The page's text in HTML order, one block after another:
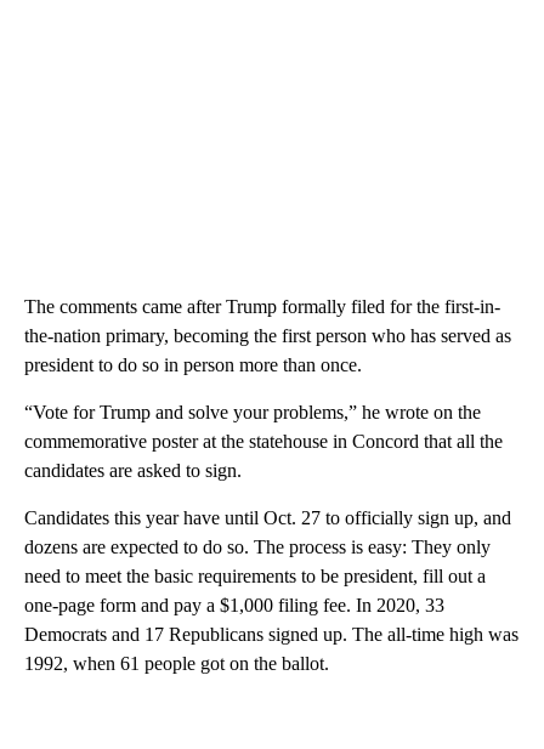
The comments came after Trump formally filed for the first-in-
the-nation primary, becoming the first person who has served as
president to do so in person more than once.
“Vote for Trump and solve your problems,” he wrote on the
commemorative poster at the statehouse in Concord that all the
candidates are asked to sign.
Candidates this year have until Oct. 27 to officially sign up, and
dozens are expected to do so. The process is easy: They only
need to meet the basic requirements to be president, fill out a
one-page form and pay a $1,000 filing fee. In 2020, 33
Democrats and 17 Republicans signed up. The all-time high was
1992, when 61 people got on the ballot.